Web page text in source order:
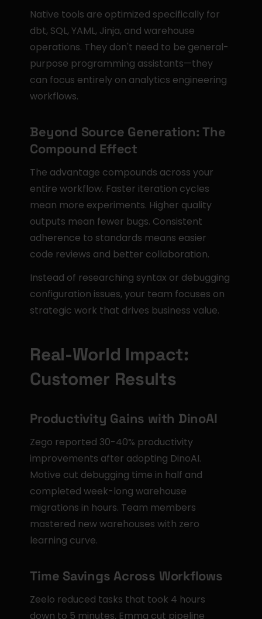
Native tools are optimized specifically for
dbt, SQL, YAML, Jinja, and warehouse
operations. They don't need to be general-
purpose programming assistants—they
can focus entirely on analytics engineering
workflows.
Beyond Source Generation: The
Compound Effect
The advantage compounds across your
entire workflow. Faster iteration cycles
mean more experiments. Higher quality
outputs mean fewer bugs. Consistent
adherence to standards means easier
code reviews and better collaboration.
Instead of researching syntax or debugging
configuration issues, your team focuses on
strategic work that drives business value.
Real-World Impact:
Customer Results
Productivity Gains with DinoAI
Zego reported 30-40% productivity
improvements after adopting DinoAI.
Motive cut debugging time in half and
completed week-long warehouse
migrations in hours. Team members
mastered new warehouses with zero
learning curve.
Time Savings Across Workflows
Zeelo reduced tasks that took 4 hours
down to 5 minutes. Emma cut pipeline